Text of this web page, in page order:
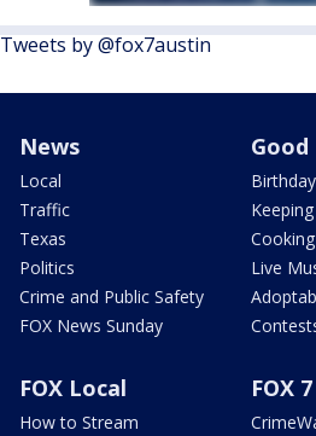
Tweets by @fox7austin
News
Local
Traffic
Texas
Politics
Crime and Public Safety
FOX News Sunday
Good
Live
FOX Local
How to Stream
FOX